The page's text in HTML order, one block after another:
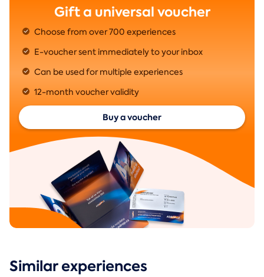
Gift a universal voucher
Choose from over 700 experiences
E-voucher sent immediately to your inbox
Can be used for multiple experiences
12-month voucher validity
Buy a voucher
Similar experiences